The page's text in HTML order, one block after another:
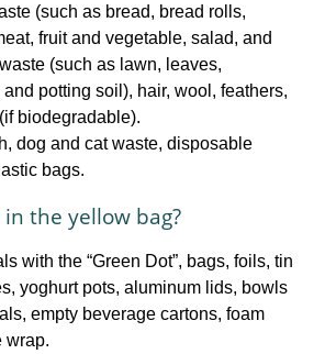
(such as bread, bread rolls,
fruit and vegetable, salad, and
(such as lawn, leaves,
potting soil), hair, wool, feathers,
biodegradable).
dog and cat waste, disposable
bags.
the yellow bag?
with the “Green Dot”, bags, foils, tin
yoghurt pots, aluminum lids, bowls
empty beverage cartons, foam
wrap.